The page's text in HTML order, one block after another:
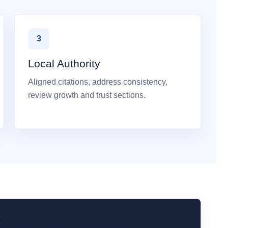
3
Local Authority
Aligned citations, address consistency,
review growth and trust sections.